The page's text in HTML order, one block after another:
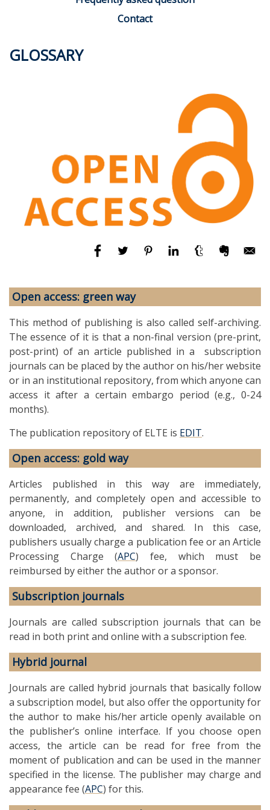
Contact
GLOSSARY
Open access: green way
This method of publishing is also called self-archiving.
The essence of it is that a non-final version (pre-print,
post-print) of an article published in a subscription
journals can be placed by the author on his/her website
or in an institutional repository, from which anyone can
access it after a certain embargo period (e.g., 0-24
months).
The publication repository of ELTE is EDIT.
Open access: gold way
Articles published in this way are immediately,
permanently, and completely open and accessible to
anyone, in addition, publisher versions can be
downloaded, archived, and shared. In this case,
publishers usually charge a publication fee or an Article
Processing Charge (APC) fee, which must be
reimbursed by either the author or a sponsor.
Subscription journals
Journals are called subscription journals that can be
read in both print and online with a subscription fee.
Hybrid journal
Journals are called hybrid journals that basically follow
a subscription model, but also offer the opportunity for
the author to make his/her article openly available on
the publisher’s online interface. If you choose open
access, the article can be read for free from the
moment of publication and can be used in the manner
specified in the license. The publisher may charge and
appearance fee (APC) for this.